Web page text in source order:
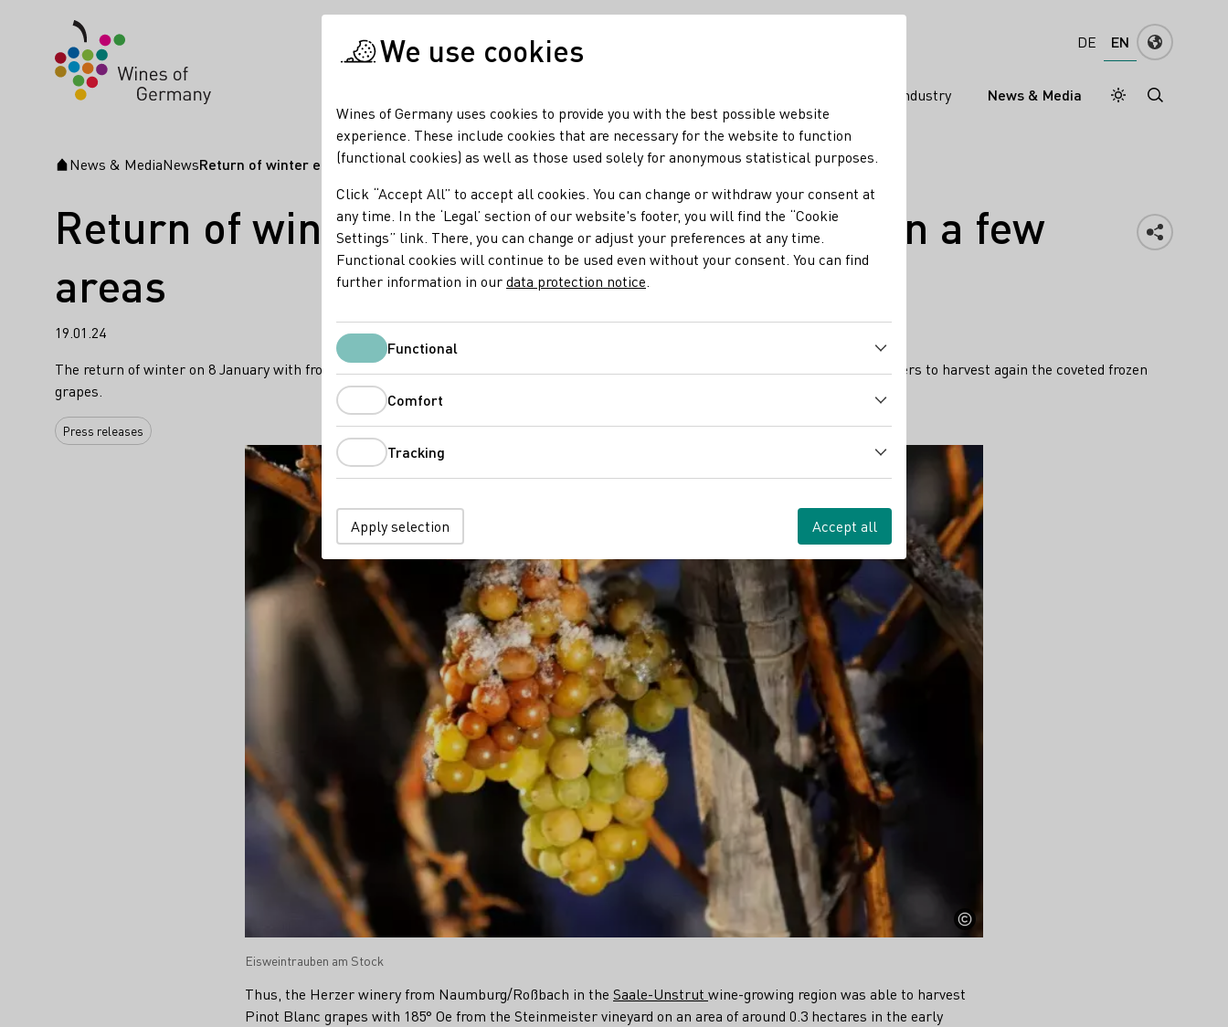
DE EN
Wine industry News & Media Daymode
Darkmode
Startpage
News & MediaNewsReturn of winter enables ice wine harvest in a few areas
Return of winter enables ice wine harvest in a few
areas
19.01.24
The return of winter on 8 January with frosty night-time temperatures down to -11° C in some places enabled individual wine producers to harvest again the coveted frozen
grapes.
Press releases
Eisweintrauben am Stock
Thus, the Herzer winery from Naumburg/Roßbach in the Saale-Unstrut wine-growing region was able to harvest
Pinot Blanc grapes with 185° Oe from the Steinmeister vineyard on an area of around 0.3 hectares in the early
We use cookies
Wines of Germany uses cookies to provide you with the best possible website
experience. These include cookies that are necessary for the website to function
(functional cookies) as well as those used solely for anonymous statistical purposes.
Click “Accept All” to accept all cookies. You can change or withdraw your consent at
any time. In the ‘Legal’ section of our website's footer, you will find the “Cookie
Settings” link. There, you can change or adjust your preferences at any time.
Functional cookies will continue to be used even without your consent. You can find
further information in ourdata protection notice
FunctionalFunctional
Comfort
Tracking
Apply selection Accept all